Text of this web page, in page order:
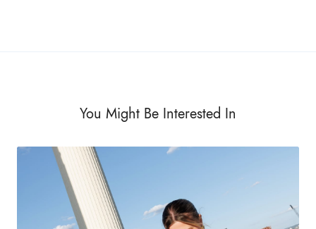
You Might Be Interested In